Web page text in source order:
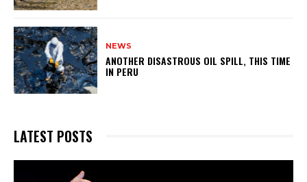
NEWS
ANOTHER DISASTROUS OIL SPILL, THIS TIME
IN PERU
LATEST POSTS